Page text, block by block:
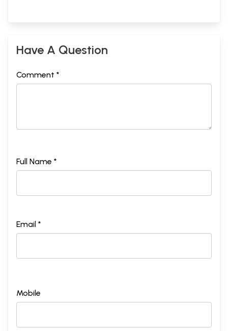
Have A Question
Comment *
Full Name *
Email *
Mobile